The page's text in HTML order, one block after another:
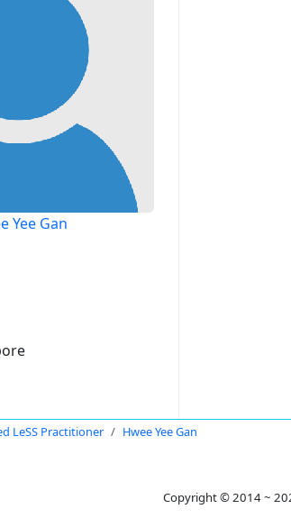
Yee Gan
LeSS Practitioner Hwee Yee Gan
Copyright © 2014 ~